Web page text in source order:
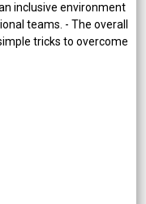
inclusive environment
teams. - The overall
tricks to overcome